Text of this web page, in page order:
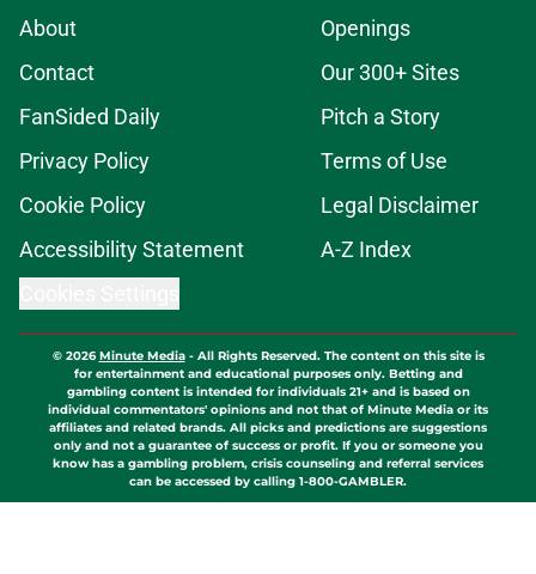
About
Openings
Contact
Our 300+ Sites
FanSided Daily
Pitch a Story
Privacy Policy
Terms of Use
Cookie Policy
Legal Disclaimer
Accessibility Statement
A-Z Index
© 2026Minute Media- All Rights Reserved. The content on this site is
for entertainment and educational purposes only. Betting and
gambling content is intended for individuals 21+ and is based on
individual commentators' opinions and not that of Minute Media or its
affiliates and related brands. All picks and predictions are suggestions
only and not a guarantee of success or profit. If you or someone you
know has a gambling problem, crisis counseling and referral services
can be accessed by calling 1-800-GAMBLER.